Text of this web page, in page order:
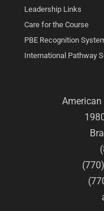
Leadership Links
Care for the Course
PBE Recognition
International Pathway